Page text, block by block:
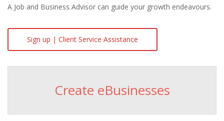
A Job and Business Advisor can guide your growth endeavours.
Sign up | Client Service Assistance
Create eBusinesses